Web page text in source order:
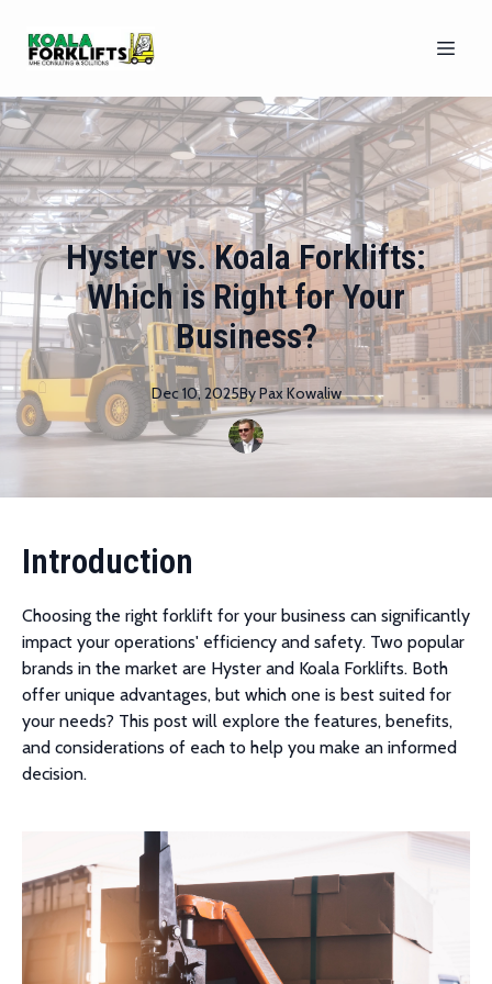
Hyster vs. Koala Forklifts:
Which is Right for Your
Business?
Dec 10, 2025ByPaxKowaliw
Introduction
Choosing the right forklift for your business can significantly
impact your operations' efficiency and safety. Two popular
brands in the market are Hyster and Koala Forklifts. Both
offer unique advantages, but which one is best suited for
your needs? This post will explore the features, benefits,
and considerations of each to help you make an informed
decision.